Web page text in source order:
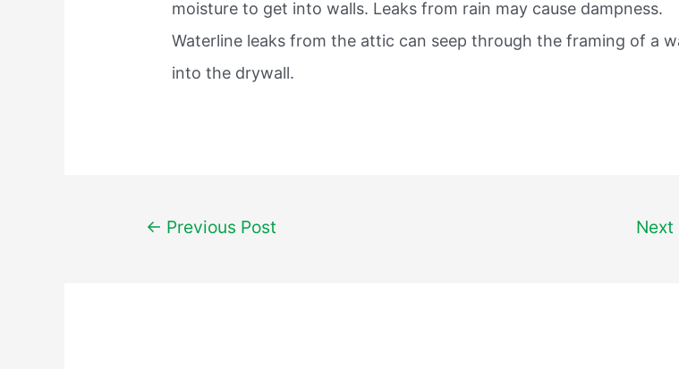
moisture to get into walls. Leaks from rain may cause dampness.
Waterline leaks from the attic can seep through the framing of a
into the drywall.
Post← Previous Post Next